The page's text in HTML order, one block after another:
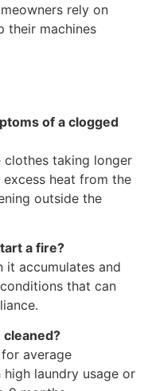
rely on
their machines
of a clogged
clothes taking longer
heat from the
outside the
a fire?
it accumulates and
that can
average
laundry usage or